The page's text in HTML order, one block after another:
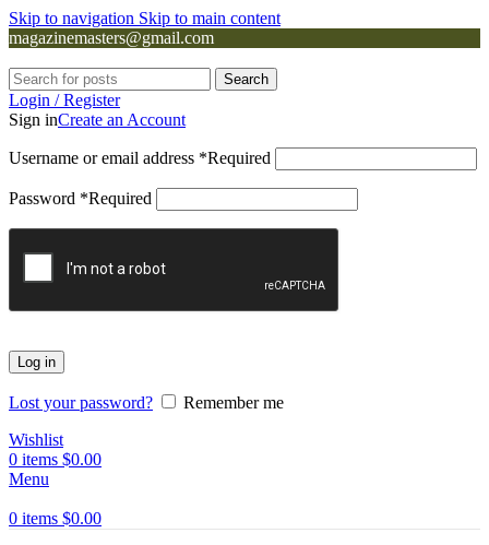
Skip to navigation Skip to main content
magazinemasters@gmail.com
Search
Login / Register
Sign inCreate an Account
Username or email address *Required
Password *Required
Log in
Lost your password?
Remember me
Wishlist
0 items $0.00
Menu
0 items $0.00